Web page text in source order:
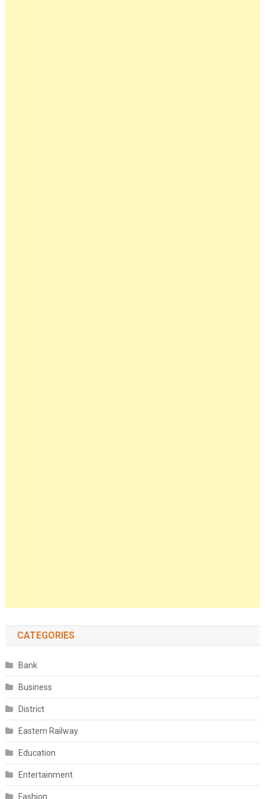
CATEGORIES
Bank
Business
District
Eastern Railway
Education
Entertainment
Fashion